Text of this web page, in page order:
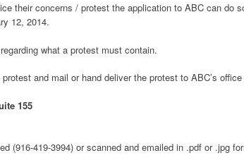
their concerns / protest the application to ABC can do
12, 2014.
regarding what a protest must contain.
and mail or hand deliver the protest to ABC’s
155
(916-419-3994) or scanned and emailed in .pdf or .jpg